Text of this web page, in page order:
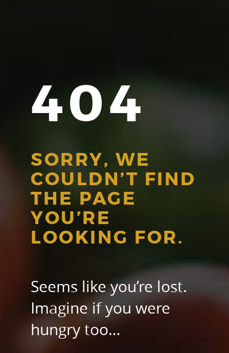
404
SORRY, WE
COULDN’T FIND
THE PAGE
YOU’RE
LOOKING FOR.
Seems like you’re lost.
Imagine if you were
hungry too…